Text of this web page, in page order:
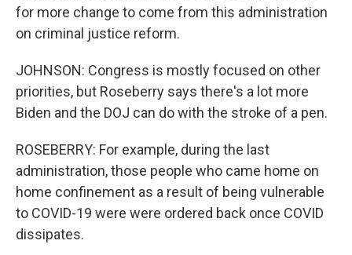
for more change to come from this administration
on criminal justice reform.
JOHNSON: Congress is mostly focused on other
priorities, but Roseberry says there's a lot more
Biden and the DOJ can do with the stroke of a pen.
ROSEBERRY: For example, during the last
administration, those people who came home on
home confinement as a result of being vulnerable
to COVID-19 were were ordered back once COVID
dissipates.